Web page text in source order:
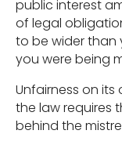
public interest
of legal
to be wider than
you were being
Unfairness on
the law requires
behind the